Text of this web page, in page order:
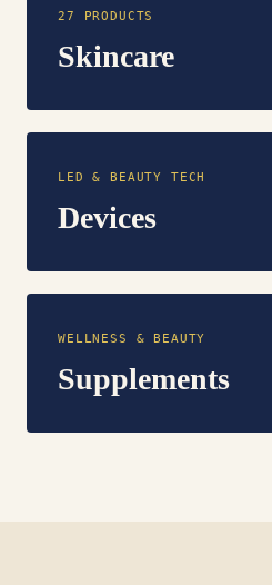
27 PRODUCTS
Skincare
LED & BEAUTY TECH
Devices
WELLNESS & BEAUTY
Supplements